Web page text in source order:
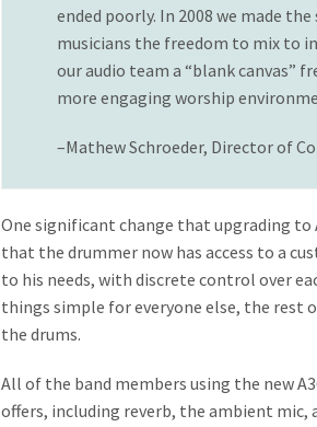
ended poorly. In 2008 we made
musicians the freedom to mix to
our audio team a “blank canvas”
more engaging worship
–Mathew Schroeder, Director of
One significant change that upgrading to
that the drummer now has access to a
to his needs, with discrete control over
things simple for everyone else, the rest
the drums.
All of the band members using the new
offers, including reverb, the ambient mic,